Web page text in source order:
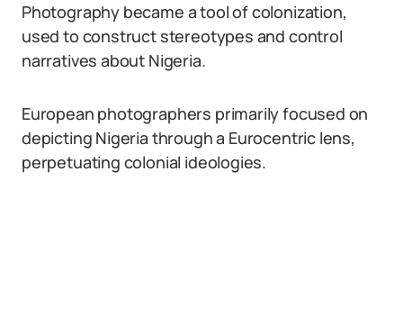
Photography became a tool of colonization,
used to construct stereotypes and control
narratives about Nigeria.
European photographers primarily focused on
depicting Nigeria through a Eurocentric lens,
perpetuating colonial ideologies.